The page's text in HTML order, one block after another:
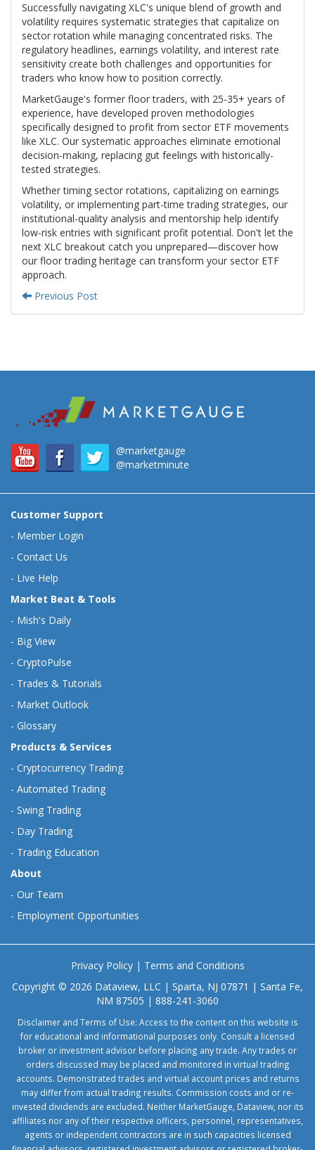
Successfully navigating XLC's unique blend of growth and
volatility requires systematic strategies that capitalize on
sector rotation while managing concentrated risks. The
regulatory headlines, earnings volatility, and interest rate
sensitivity create both challenges and opportunities for
traders who know how to position correctly.
MarketGauge's former floor traders, with 25-35+ years of
experience, have developed proven methodologies
specifically designed to profit from sector ETF movements
like XLC. Our systematic approaches eliminate emotional
decision-making, replacing gut feelings with historically-
tested strategies.
Whether timing sector rotations, capitalizing on earnings
volatility, or implementing part-time trading strategies, our
institutional-quality analysis and mentorship help identify
low-risk entries with significant profit potential. Don't let the
next XLC breakout catch you unprepared—discover how
our floor trading heritage can transform your sector ETF
approach.
Previous Post
@marketgauge
@marketminute
Customer Support
- Member Login
- Contact Us
- Live Help
Market Beat & Tools
- Mish's Daily
- Big View
- CryptoPulse
- Trades & Tutorials
- Market Outlook
- Glossary
Products & Services
- Cryptocurrency Trading
- Automated Trading
- Swing Trading
- Day Trading
- Trading Education
About
- Our Team
- Employment Opportunities
Privacy Policy| Terms and Conditions
Copyright © 2026 Dataview, LLC | Sparta, NJ 07871 | Santa Fe,
NM 87505 | 888-241-3060
Disclaimer and Terms of Use: Access to the content on this website is
for educational and informational purposes only. Consult a licensed
broker or investment advisor before placing any trade. Any trades or
orders discussed may be placed and monitored in virtual trading
accounts. Demonstrated trades and virtual account prices and returns
may differ from actual trading results. Commission costs and or re-
invested dividends are excluded. Neither MarketGauge, Dataview, nor its
affiliates nor any of their respective officers, personnel, representatives,
agents or independent contractors are in such capacities licensed